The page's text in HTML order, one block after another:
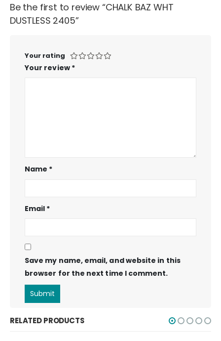
Be the first to review “CHALK BAZ WHT
DUSTLESS 2405”
Your rating
Your review *
Name *
Email *
Save my name, email, and website in this
browser for the next time I comment.
RELATED PRODUCTS